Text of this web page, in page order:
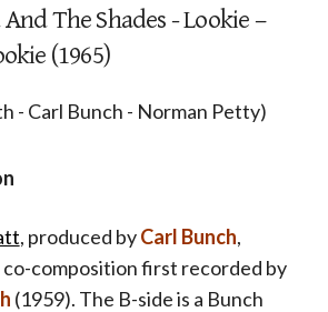
The Shades - Lookie –
(1965)
- Carl Bunch - Norman Petty)
, produced byCarl Bunch,
co-composition first recorded by
(1959). The B-side is a Bunch